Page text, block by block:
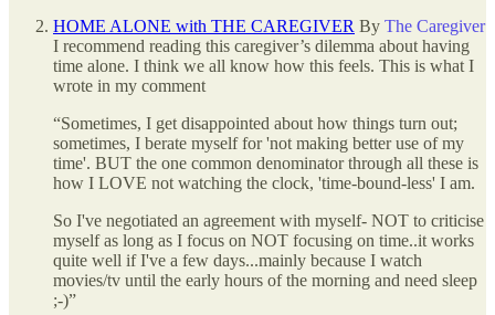
HOME ALONE with THE CAREGIVER By The Caregiver
I recommend reading this caregiver’s dilemma about having
time alone. I think we all know how this feels. This is what I
wrote in my comment
“Sometimes, I get disappointed about how things turn out;
sometimes, I berate myself for 'not making better use of my
time'. BUT the one common denominator through all these is
how I LOVE not watching the clock, 'time-bound-less' I am.
So I've negotiated an agreement with myself- NOT to criticise
myself as long as I focus on NOT focusing on time..it works
quite well if I've a few days...mainly because I watch
movies/tv until the early hours of the morning and need sleep
;-)”